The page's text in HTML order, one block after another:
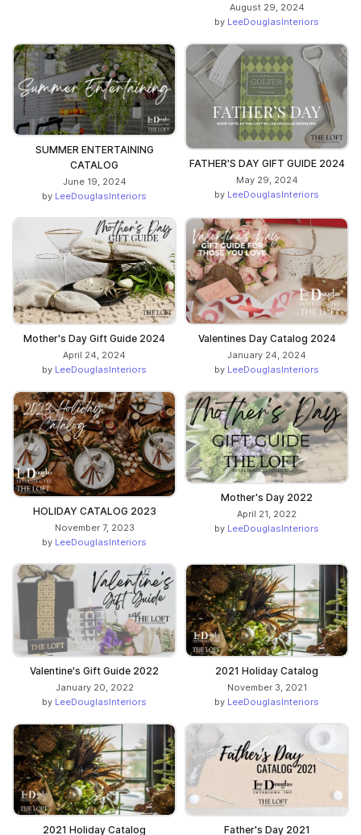
August 29, 2024
by LeeDouglasInteriors
SUMMER ENTERTAINING
CATALOG
June 19, 2024
by LeeDouglasInteriors
FATHER'S DAY GIFT GUIDE 2024
May 29, 2024
by LeeDouglasInteriors
Mother's Day Gift Guide 2024
April 24, 2024
by LeeDouglasInteriors
Valentines Day Catalog 2024
January 24, 2024
by LeeDouglasInteriors
HOLIDAY CATALOG 2023
November 7, 2023
by LeeDouglasInteriors
Mother's Day 2022
April 21, 2022
by LeeDouglasInteriors
Valentine's Gift Guide 2022
January 20, 2022
by LeeDouglasInteriors
2021 Holiday Catalog
November 3, 2021
by LeeDouglasInteriors
2021 Holiday Catalog Father's Day 2021